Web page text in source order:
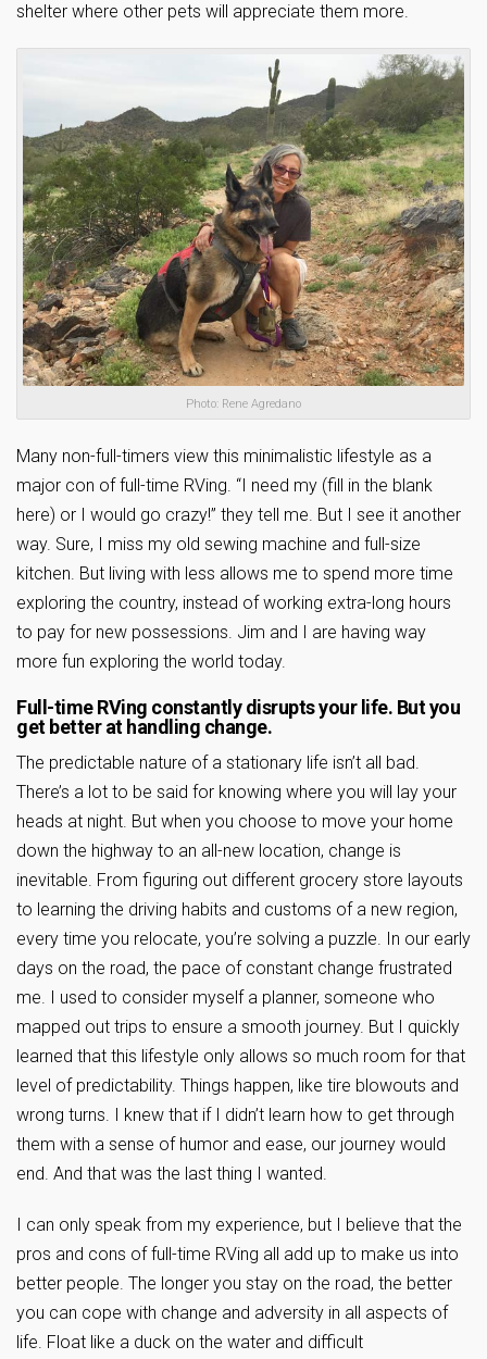
shelter where other pets will appreciate them more.
Photo: Rene Agredano
Many non-full-timers view this minimalistic lifestyle as a
major con of full-time RVing. “I need my (fill in the blank
here) or I would go crazy!” they tell me. But I see it another
way. Sure, I miss my old sewing machine and full-size
kitchen. But living with less allows me to spend more time
exploring the country, instead of working extra-long hours
to pay for new possessions. Jim and I are having way
more fun exploring the world today.
Full-time RVing constantly disrupts your life. But you
get better at handling change.
The predictable nature of a stationary life isn’t all bad.
There’s a lot to be said for knowing where you will lay your
heads at night. But when you choose to move your home
down the highway to an all-new location, change is
inevitable. From figuring out different grocery store layouts
to learning the driving habits and customs of a new region,
every time you relocate, you’re solving a puzzle. In our early
days on the road, the pace of constant change frustrated
me. I used to consider myself a planner, someone who
mapped out trips to ensure a smooth journey. But I quickly
learned that this lifestyle only allows so much room for that
level of predictability. Things happen, like tire blowouts and
wrong turns. I knew that if I didn’t learn how to get through
them with a sense of humor and ease, our journey would
end. And that was the last thing I wanted.
I can only speak from my experience, but I believe that the
pros and cons of full-time RVing all add up to make us into
better people. The longer you stay on the road, the better
you can cope with change and adversity in all aspects of
life. Float like a duck on the water and difficult